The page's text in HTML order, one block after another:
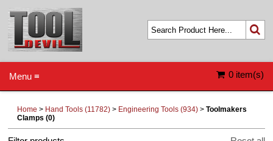
0 item(s)
Menu ≡
Home > Hand Tools (11782) > Engineering Tools (934) >Toolmakers
Clamps (0)